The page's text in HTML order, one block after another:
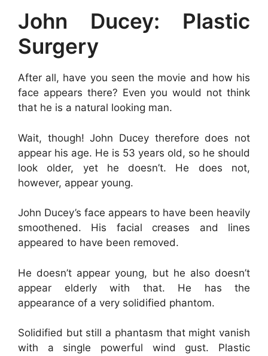
John Ducey: Plastic
Surgery
After all, have you seen the movie and how his
face appears there? Even you would not think
that he is a natural looking man.
Wait, though! John Ducey therefore does not
appear his age. He is 53 years old, so he should
look older, yet he doesn’t. He does not,
however, appear young.
John Ducey’s face appears to have been heavily
smoothened. His facial creases and lines
appeared to have been removed.
He doesn’t appear young, but he also doesn’t
appear elderly with that. He has the
appearance of a very solidified phantom.
Solidified but still a phantasm that might vanish
with a single powerful wind gust. Plastic